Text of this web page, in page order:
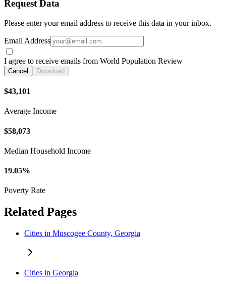
Request Data
Please enter your email address to receive this data in your inbox.
Email Address
I agree to receive emails from World Population Review
Cancel Download
$43,101
Average Income
$58,073
Median Household Income
19.05%
Poverty Rate
Related Pages
Cities in Muscogee County, Georgia
Cities in Georgia